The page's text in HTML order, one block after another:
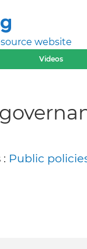
website
Videos
Public